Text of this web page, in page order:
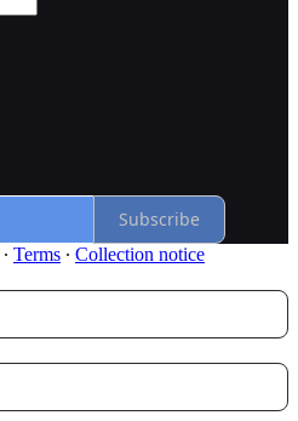
Subscribe
∙ Terms ∙ Collection notice